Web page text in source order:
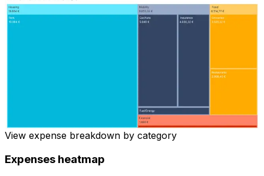
View expense breakdown by category
Expenses heatmap